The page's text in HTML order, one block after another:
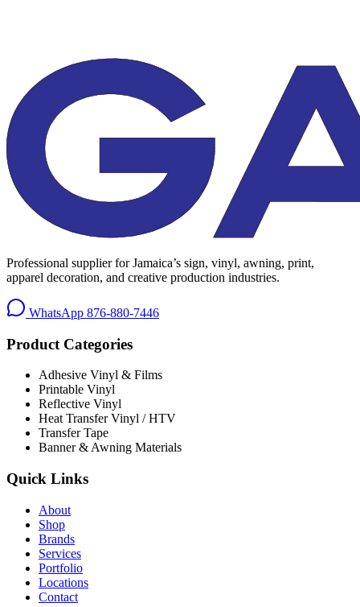
Professional supplier for Jamaica’s sign, vinyl, awning, print,
apparel decoration, and creative production industries.
WhatsApp 876-880-7446
Product Categories
Adhesive Vinyl & Films
Printable Vinyl
Reflective Vinyl
Heat Transfer Vinyl / HTV
Transfer Tape
Banner & Awning Materials
Quick Links
About
Shop
Brands
Services
Portfolio
Locations
Contact